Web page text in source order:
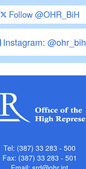
Follow @OHR_BiH
Instagram: @ohr_bih
Tel: (387) 33 283 - 500
Fax: (387) 33 283 - 501